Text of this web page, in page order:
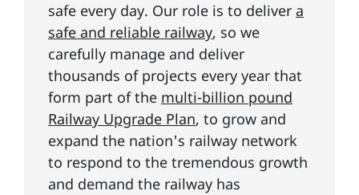
safe every day. Our role is to deliver a
safe and reliable railway, so we
carefully manage and deliver
thousands of projects every year that
form part of the multi-billion pound
Railway Upgrade Plan, to grow and
expand the nation's railway network
to respond to the tremendous growth
and demand the railway has